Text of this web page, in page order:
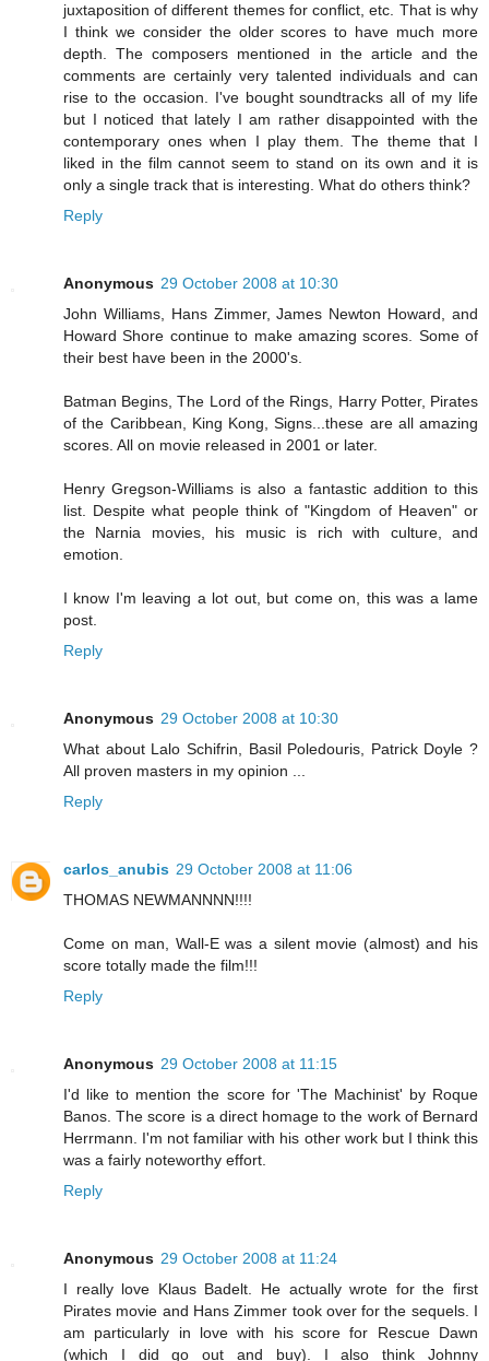
juxtaposition of different themes for conflict, etc. That is why
I think we consider the older scores to have much more
depth. The composers mentioned in the article and the
comments are certainly very talented individuals and can
rise to the occasion. I've bought soundtracks all of my life
but I noticed that lately I am rather disappointed with the
contemporary ones when I play them. The theme that I
liked in the film cannot seem to stand on its own and it is
only a single track that is interesting. What do others think?
Reply
Anonymous 29 October 2008 at 10:30
John Williams, Hans Zimmer, James Newton Howard, and
Howard Shore continue to make amazing scores. Some of
their best have been in the 2000's.
Batman Begins, The Lord of the Rings, Harry Potter, Pirates
of the Caribbean, King Kong, Signs...these are all amazing
scores. All on movie released in 2001 or later.
Henry Gregson-Williams is also a fantastic addition to this
list. Despite what people think of "Kingdom of Heaven" or
the Narnia movies, his music is rich with culture, and
emotion.
I know I'm leaving a lot out, but come on, this was a lame
post.
Reply
Anonymous 29 October 2008 at 10:30
What about Lalo Schifrin, Basil Poledouris, Patrick Doyle ?
All proven masters in my opinion ...
Reply
carlos_anubis 29 October 2008 at 11:06
THOMAS NEWMANNNN!!!!
Come on man, Wall-E was a silent movie (almost) and his
score totally made the film!!!
Reply
Anonymous 29 October 2008 at 11:15
I'd like to mention the score for 'The Machinist' by Roque
Banos. The score is a direct homage to the work of Bernard
Herrmann. I'm not familiar with his other work but I think this
was a fairly noteworthy effort.
Reply
Anonymous 29 October 2008 at 11:24
I really love Klaus Badelt. He actually wrote for the first
Pirates movie and Hans Zimmer took over for the sequels. I
am particularly in love with his score for Rescue Dawn
(which I did go out and buy). I also think Johnny